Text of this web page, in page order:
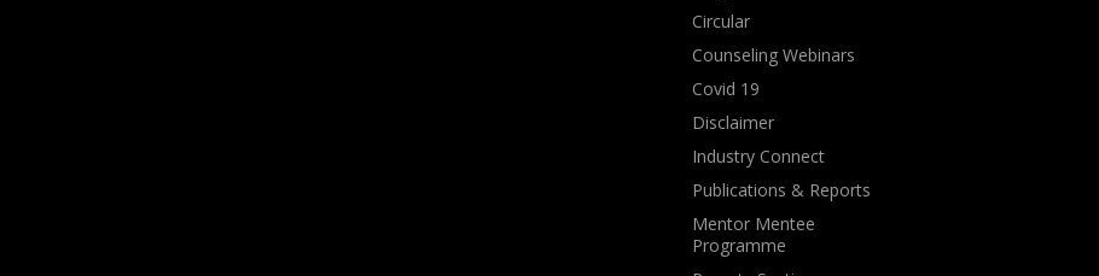
Circular
Counseling Webinars
Covid 19
Disclaimer
Industry Connect
Publications & Reports
Mentor Mentee
Programme